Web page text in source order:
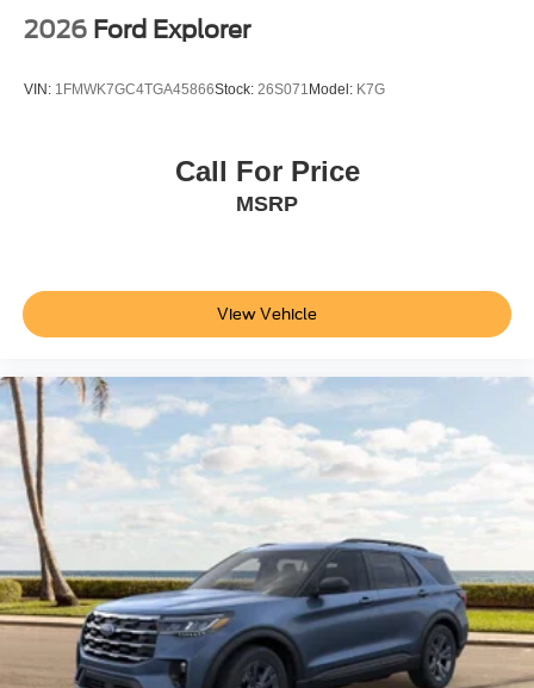
2026 Ford Explorer
VIN: 1FMWK7GC4TGA45866Stock: 26S071 Model: K7G
Call For Price
MSRP
View Vehicle